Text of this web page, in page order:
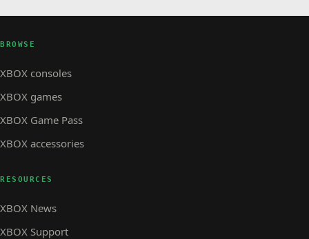
BROWSE
XBOX consoles
XBOX games
XBOX Game Pass
XBOX accessories
RESOURCES
XBOX News
XBOX Support